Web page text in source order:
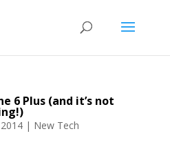
6 Plus (and it’s not
| New Tech